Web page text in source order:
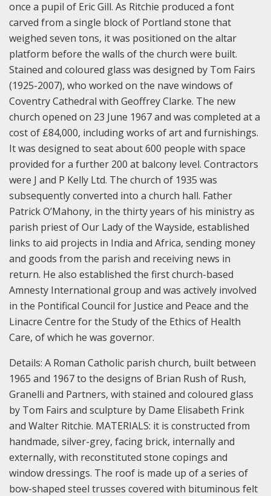
once a pupil of Eric Gill. As Ritchie produced a font
carved from a single block of Portland stone that
weighed seven tons, it was positioned on the altar
platform before the walls of the church were built.
Stained and coloured glass was designed by Tom Fairs
(1925-2007), who worked on the nave windows of
Coventry Cathedral with Geoffrey Clarke. The new
church opened on 23 June 1967 and was completed at a
cost of £84,000, including works of art and furnishings.
It was designed to seat about 600 people with space
provided for a further 200 at balcony level. Contractors
were J and P Kelly Ltd. The church of 1935 was
subsequently converted into a church hall. Father
Patrick O’Mahony, in the thirty years of his ministry as
parish priest of Our Lady of the Wayside, established
links to aid projects in India and Africa, sending money
and goods from the parish and receiving news in
return. He also established the first church-based
Amnesty International group and was actively involved
in the Pontifical Council for Justice and Peace and the
Linacre Centre for the Study of the Ethics of Health
Care, of which he was governor.
Details: A Roman Catholic parish church, built between
1965 and 1967 to the designs of Brian Rush of Rush,
Granelli and Partners, with stained and coloured glass
by Tom Fairs and sculpture by Dame Elisabeth Frink
and Walter Ritchie. MATERIALS: it is constructed from
handmade, silver-grey, facing brick, internally and
externally, with reconstituted stone copings and
window dressings. The roof is made up of a series of
bow-shaped steel trusses covered with bituminous felt